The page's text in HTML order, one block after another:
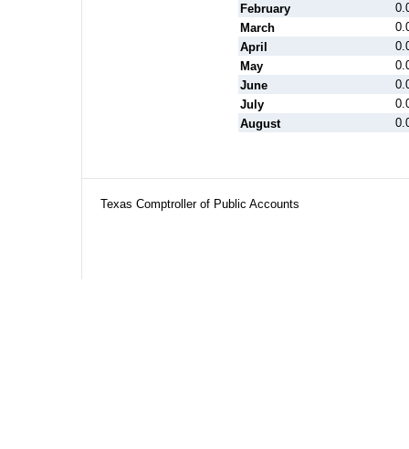
February
March
April
May
June
July
August
Texas Comptroller of Public Accounts